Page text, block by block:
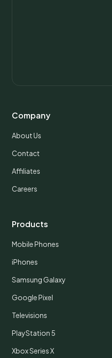
Company
About Us
Contact
Affiliates
Careers
Products
Mobile Phones
iPhones
Samsung Galaxy
Google Pixel
Televisions
PlayStation 5
Xbox Series X